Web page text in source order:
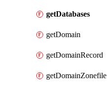
getDatabases
getDomain
getDomainRecord
getDomainZonefile